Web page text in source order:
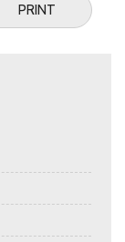
PRINT